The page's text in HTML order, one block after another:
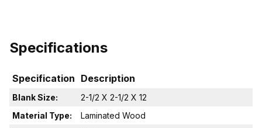
Specifications
Specification Description
Blank Size:
2-1/2 X 2-1/2 X 12
Material Type:
Laminated Wood